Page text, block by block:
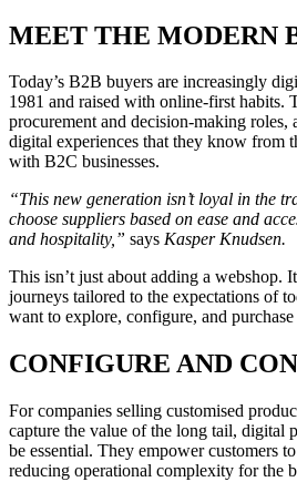
MEET THE MODERN
Today’s B2B buyers are increasingly
1981 and raised with online-first habits.
procurement and decision-making roles,
digital experiences that they know from
with B2C businesses.
“This new generation isn’t loyal in the
choose suppliers based on ease and
and hospitality,” says Kasper Knudsen.
This isn’t just about adding a webshop.
journeys tailored to the expectations of
want to explore, configure, and
CONFIGURE AND
For companies selling customised
capture the value of the long tail, digital
be essential. They empower customers
reducing operational complexity for the